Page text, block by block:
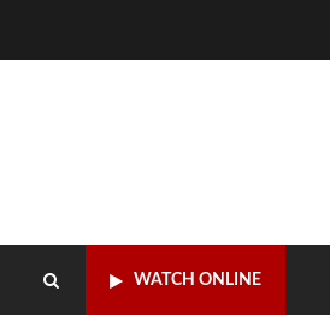
WATCH ONLINE